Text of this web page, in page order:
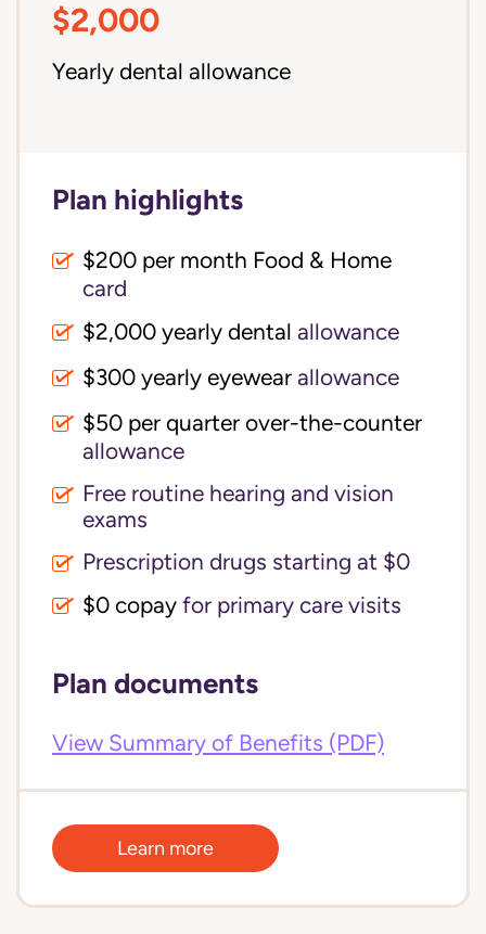
$2,000
Yearly dental allowance
Plan highlights
$200 per month Food & Home
card
$2,000 yearly dental allowance
$300 yearly eyewear allowance
$50 per quarter over-the-counter
allowance
Free routine hearing and vision
exams
Prescription drugs starting at $0
$0 copay for primary care visits
Plan documents
View Summary of Benefits (PDF)
Learn more